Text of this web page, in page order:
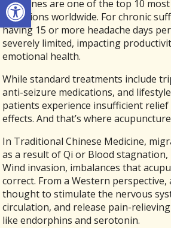
migraines are one of the top 10
conditions worldwide. For chronic
having 15 or more headache days
severely limited, impacting
emotional health.
While standard treatments include
anti-seizure medications, and
patients experience insufficient
effects. And that’s where
In Traditional Chinese Medicine,
as a result of Qi or Blood
Wind invasion, imbalances that
correct. From a Western perspective,
thought to stimulate the nervous
circulation, and release pain-
like endorphins and serotonin.